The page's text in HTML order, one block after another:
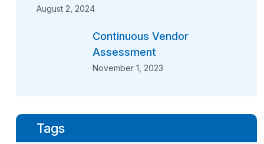
August 2, 2024
Continuous Vendor
Assessment
November 1, 2023
Tags